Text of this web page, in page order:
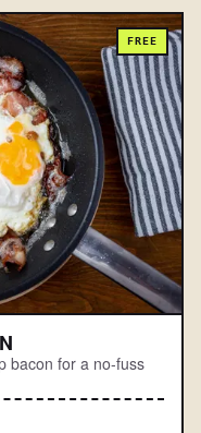
FREE
bacon for a no-fuss